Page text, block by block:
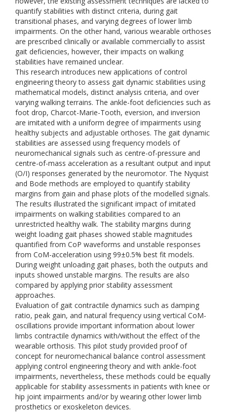
quantify stabilities with distinct criteria, during gait
transitional phases, and varying degrees of lower limb
impairments. On the other hand, various wearable orthoses
are prescribed clinically or available commercially to assist
gait deficiencies, however, their impacts on walking
stabilities have remained unclear.
This research introduces new applications of control
engineering theory to assess gait dynamic stabilities using
mathematical models, distinct analysis criteria, and over
varying walking terrains. The ankle-foot deficiencies such as
foot drop, Charcot-Marie-Tooth, eversion, and inversion
are imitated with a uniform degree of impairments using
healthy subjects and adjustable orthoses. The gait dynamic
stabilities are assessed using frequency models of
neuromechanical signals such as centre-of-pressure and
centre-of-mass acceleration as a resultant output and input
(O/I) responses generated by the neuromotor. The Nyquist
and Bode methods are employed to quantify stability
margins from gain and phase plots of the modelled signals.
The results illustrated the significant impact of imitated
impairments on walking stabilities compared to an
unrestricted healthy walk. The stability margins during
weight loading gait phases showed stable magnitudes
quantified from CoP waveforms and unstable responses
from CoM-acceleration using 99±0.5% best fit models.
During weight unloading gait phases, both the outputs and
inputs showed unstable margins. The results are also
compared by applying prior stability assessment
approaches.
Evaluation of gait contractile dynamics such as damping
ratio, peak gain, and natural frequency using vertical CoM-
oscillations provide important information about lower
limbs contractile dynamics with/without the effect of the
wearable orthosis. This pilot study provided proof of
concept for neuromechanical balance control assessment
applying control engineering theory and with ankle-foot
impairments, nevertheless, these methods could be equally
applicable for stability assessments in patients with knee or
hip joint impairments and/or by wearing other lower limb
prosthetics or exoskeleton devices.